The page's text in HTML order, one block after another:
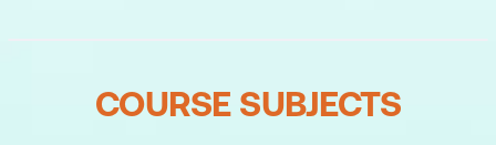
COURSE SUBJECTS